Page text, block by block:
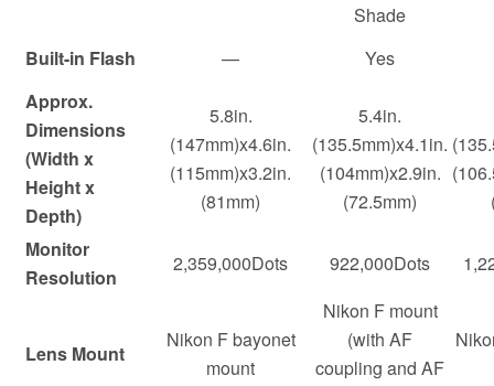
Shade
Built-in Flash —
Yes
Approx.
Dimensions
(Width x
Height x
Depth)
5.8in.
(147mm)x4.6in.
(115mm)x3.2in.
(81mm)
5.4in.
(135.5mm)x4.1in.
(104mm)x2.9in.
(72.5mm)
Monitor
Resolution
2,359,000Dots 922,000Dots
Lens Mount
Nikon F bayonet
mount
Nikon F mount
(with AF
coupling and AF